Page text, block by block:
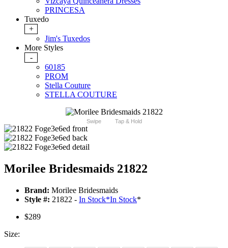
PRINCESA
Tuxedo
+
Jim's Tuxedos
More Styles
-
60185
PROM
Stella Couture
STELLA COUTURE
Swipe Tap & Hold
Morilee Bridesmaids 21822
Brand: Morilee Bridesmaids
Style #: 21822 - In Stock*In Stock*
$289
Size: